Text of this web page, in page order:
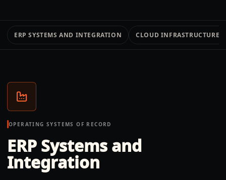
ERP SYSTEMS AND INTEGRATION CLOUD INFRASTRUCTURE
OPERATING SYSTEMS OF RECORD
ERP Systems and
Integration